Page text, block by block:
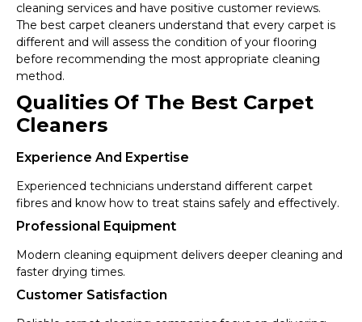
cleaning services and have positive customer reviews.
The best carpet cleaners understand that every carpet is
different and will assess the condition of your flooring
before recommending the most appropriate cleaning
method.
Qualities Of The Best Carpet
Cleaners
Experience And Expertise
Experienced technicians understand different carpet
fibres and know how to treat stains safely and effectively.
Professional Equipment
Modern cleaning equipment delivers deeper cleaning and
faster drying times.
Customer Satisfaction